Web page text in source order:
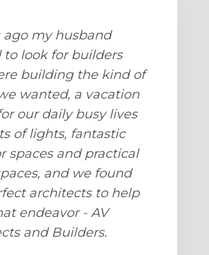
ago my husband
to look for builders
building the kind of
wanted, a vacation
our daily busy lives
of lights, fantastic
spaces and practical
and we found
architects to help
endeavor - AV
and Builders.